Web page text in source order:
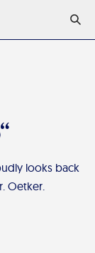
looks back
Oetker.